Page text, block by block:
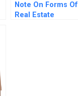
Note On Forms Of
Real Estate